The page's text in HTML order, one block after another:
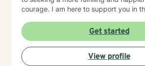
courage. I am here to support you in
Get started
View profile